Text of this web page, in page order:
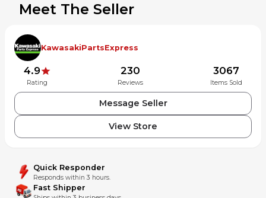
Meet The Seller
KawasakiPartsExpress
4.9
Rating
230
Reviews
3067
Items Sold
Message Seller
View Store
Quick Responder
Responds within 3 hours.
Fast Shipper